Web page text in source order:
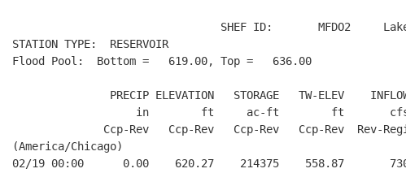
SHEF ID:       MFDO2
STATION TYPE:  RESERVOIR
Flood Pool:  Bottom =   619.00, Top =   636.00
PRECIP ELEVATION   STORAGE   TW-ELEV
in        ft     ac-ft        ft
Ccp-Rev   Ccp-Rev   Ccp-Rev   Ccp-Rev  Rev-
(America/Chicago)
02/19 00:00      0.00    620.27    214375    558.87